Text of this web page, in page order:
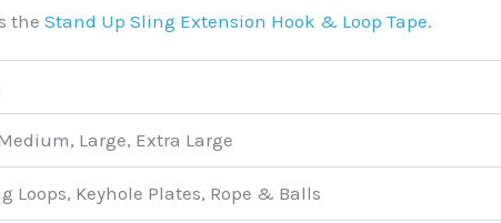
the Stand Up Sling Extension Hook & Loop Tape.
Large, Extra Large
Loops, Keyhole Plates, Rope & Balls